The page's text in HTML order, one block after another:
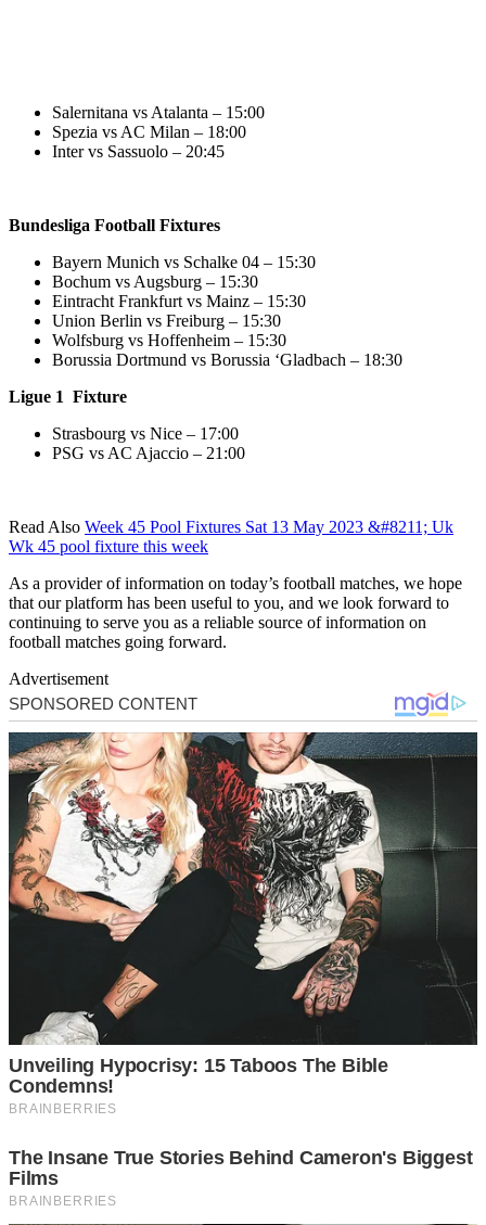
Salernitana vs Atalanta – 15:00
Spezia vs AC Milan – 18:00
Inter vs Sassuolo – 20:45
Bundesliga Football Fixtures
Bayern Munich vs Schalke 04 – 15:30
Bochum vs Augsburg – 15:30
Eintracht Frankfurt vs Mainz – 15:30
Union Berlin vs Freiburg – 15:30
Wolfsburg vs Hoffenheim – 15:30
Borussia Dortmund vs Borussia ‘Gladbach – 18:30
Ligue 1 Fixture
Strasbourg vs Nice – 17:00
PSG vs AC Ajaccio – 21:00
Read Also Week 45 Pool Fixtures Sat 13 May 2023 &#8211; Uk
Wk 45 pool fixture this week
As a provider of information on today’s football matches, we hope
that our platform has been useful to you, and we look forward to
continuing to serve you as a reliable source of information on
football matches going forward.
Advertisement